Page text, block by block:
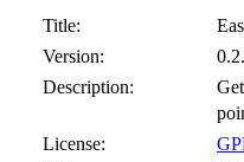
Title:
Version:
Description:
License: